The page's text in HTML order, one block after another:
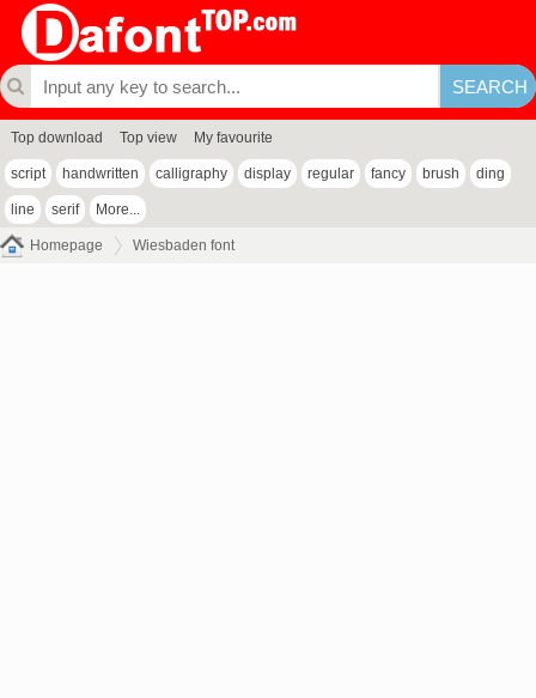
Top download Top view My favourite
script handwritten calligraphy display regular fancy brush ding
line serif More...
Homepage Wiesbaden font